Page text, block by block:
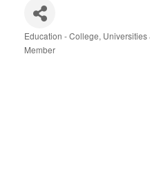
Categories
Education - College,
Member